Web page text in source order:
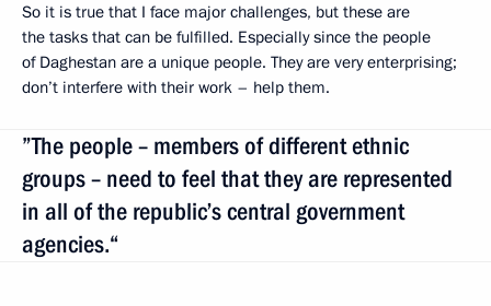
So it is true that I face major challenges, but these are
the tasks that can be fulfilled. Especially since the people
of Daghestan are a unique people. They are very enterprising;
don’t interfere with their work – help them.
”The people – members of different ethnic
groups – need to feel that they are represented
in all of the republic’s central government
agencies.“